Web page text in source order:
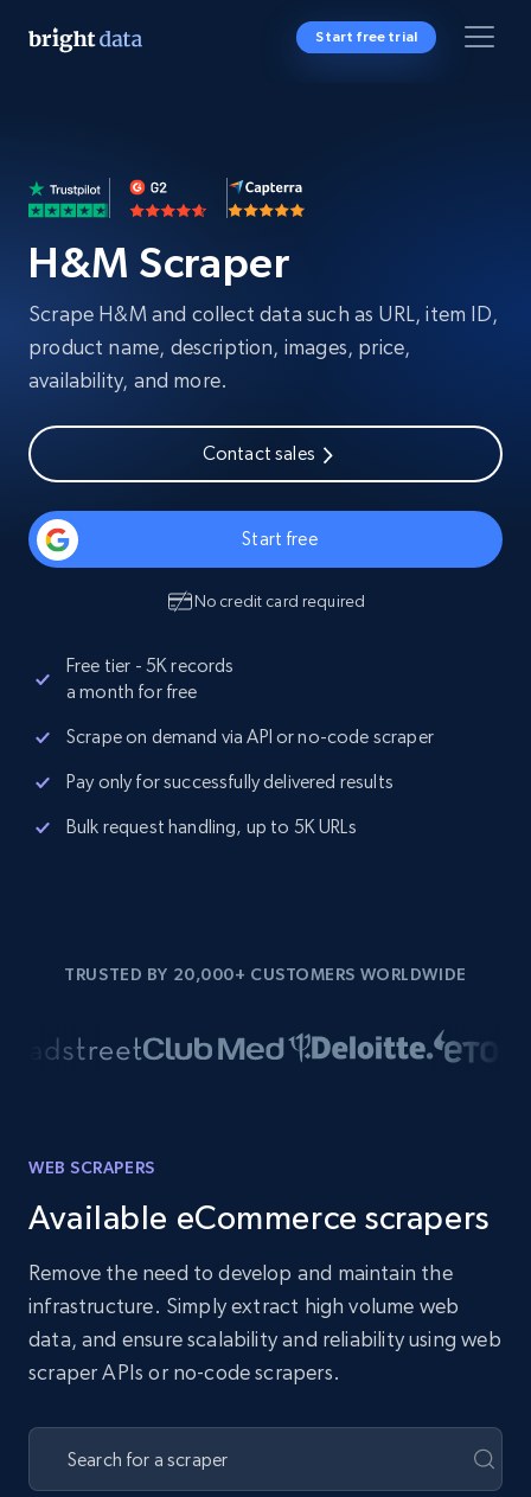
Start free trial
H&M Scraper
Scrape H&M and collect data such as URL, item ID,
product name, description, images, price,
availability, and more.
Contact sales
Start free
No credit card required
Free tier - 5K records
a month for free
Scrape on demand via API or no-code scraper
Pay only for successfully delivered results
Bulk request handling, up to 5K URLs
TRUSTED BY 20,000+ CUSTOMERS WORLDWIDE
WEB SCRAPERS
Available eCommerce scrapers
Remove the need to develop and maintain the
infrastructure. Simply extract high volume web
data, and ensure scalability and reliability using web
scraper APIs or no-code scrapers.